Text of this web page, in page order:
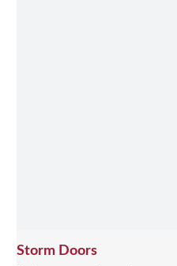
Storm Doors